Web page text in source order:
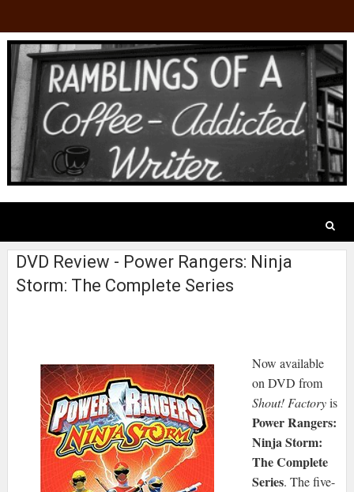
DVD Review - Power Rangers: Ninja
Storm: The Complete Series
Now available
on DVD from
Shout! Factoryis
Power Rangers:
Ninja Storm:
The Complete
Series. The five-